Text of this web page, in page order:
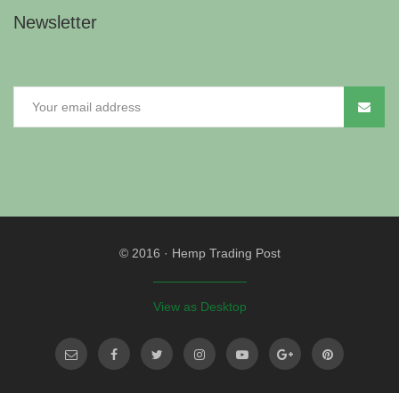
Newsletter
© 2016 · Hemp Trading Post